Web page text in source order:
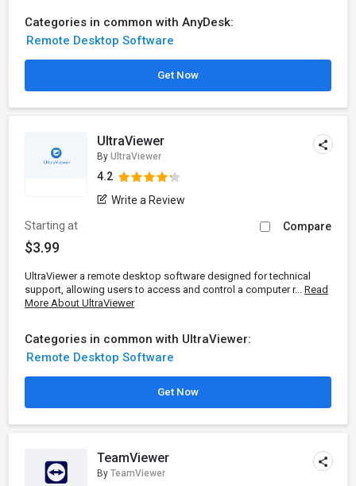
Categories in common with AnyDesk:
Remote Desktop Software
Get Now
UltraViewer
By UltraViewer
4.2
Write a Review
Starting at
$3.99
Compare
UltraViewer a remote desktop software designed for technical
support, allowing users to access and control a computer r... Read
More About UltraViewer
Categories in common with UltraViewer:
Remote Desktop Software
Get Now
TeamViewer
By TeamViewer